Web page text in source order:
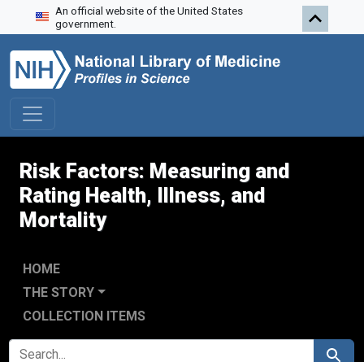
Skip to search
Skip to main content
Skip to first result
An official website of the United States
government.
Risk Factors: Measuring and
Rating Health, Illness, and
Mortality
HOME
THE STORY
COLLECTION ITEMS
SEARCH FOR Search